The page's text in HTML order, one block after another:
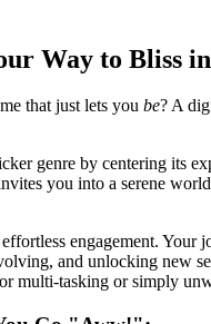
Way to Bliss
that just lets you be? A
genre by centering its
you into a serene
engagement. Your
and unlocking new
multi-tasking or simply